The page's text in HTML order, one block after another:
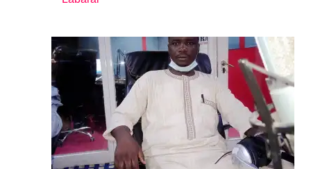
In relation to